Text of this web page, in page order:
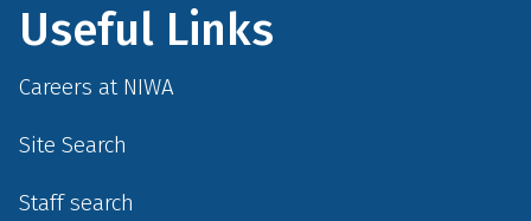
Useful Links
Careers at NIWA
Site Search
Staff search